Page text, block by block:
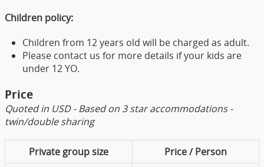
Children policy:
Children from 12 years old will be charged as adult.
Please contact us for more details if your kids are
under 12 YO.
Price
Quoted in USD - Based on 3 star accommodations -
twin/double sharing
Private group size
Price / Person